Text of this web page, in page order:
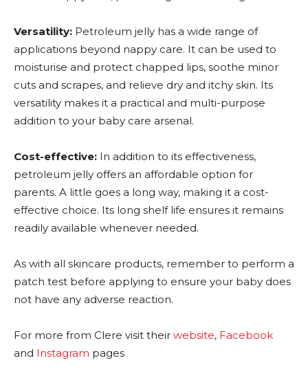
Versatility: Petroleum jelly has a wide range of
applications beyond nappy care. It can be used to
moisturise and protect chapped lips, soothe minor
cuts and scrapes, and relieve dry and itchy skin. Its
versatility makes it a practical and multi-purpose
addition to your baby care arsenal.
Cost-effective: In addition to its effectiveness,
petroleum jelly offers an affordable option for
parents. A little goes a long way, making it a cost-
effective choice. Its long shelf life ensures it remains
readily available whenever needed.
As with all skincare products, remember to perform a
patch test before applying to ensure your baby does
not have any adverse reaction.
For more from Clere visit their website, Facebook
and Instagram pages